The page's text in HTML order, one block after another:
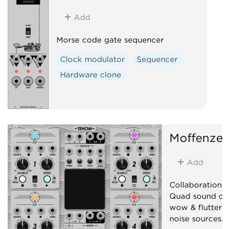
Add
Morse code gate sequencer
Clock modulator
Sequencer
Hardware clone
Add
Collaboration
Quad sound
wow & flutter
noise sources.